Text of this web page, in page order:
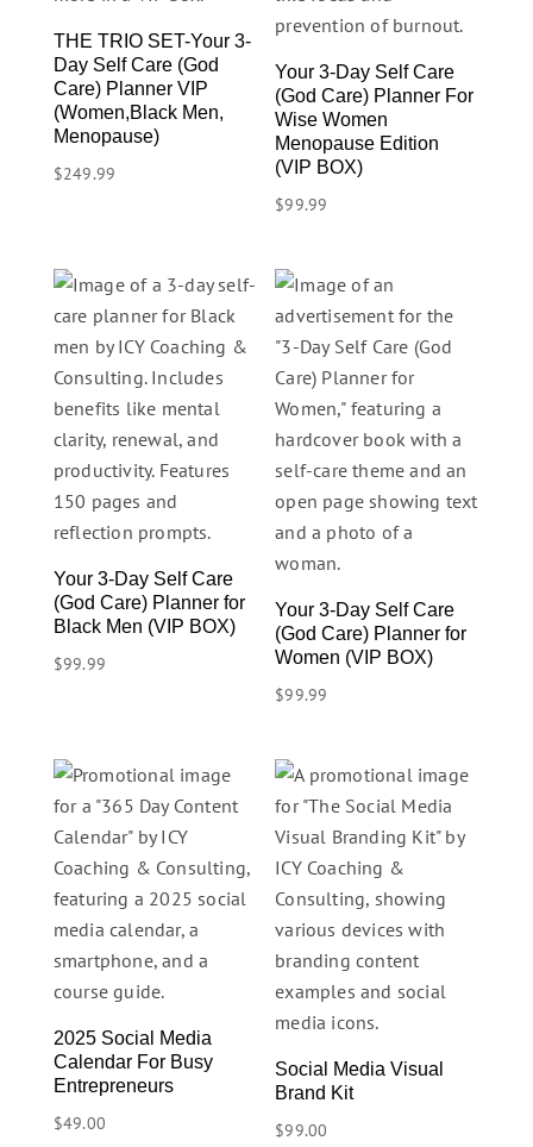
THE TRIO SET-Your 3-
Day Self Care (God
Care) Planner VIP
(Women,Black Men,
Menopause)
$249.99
Your 3-Day Self Care
(God Care) Planner For
Wise Women
Menopause Edition
(VIP BOX)
$99.99
Your 3-Day Self Care
(God Care) Planner for
Black Men (VIP BOX)
$99.99
Your 3-Day Self Care
(God Care) Planner for
Women (VIP BOX)
$99.99
2025 Social Media
Calendar For Busy
Entrepreneurs
$49.00
Social Media Visual
Brand Kit
$99.00